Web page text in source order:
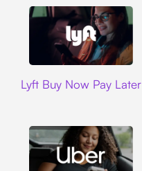
Lyft Buy Now Pay Later